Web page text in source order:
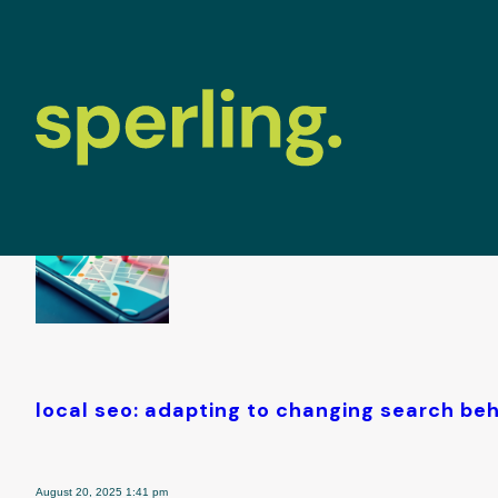
tag archive:
local seo: adapting to changing search
August 20, 2025 1:41 pm